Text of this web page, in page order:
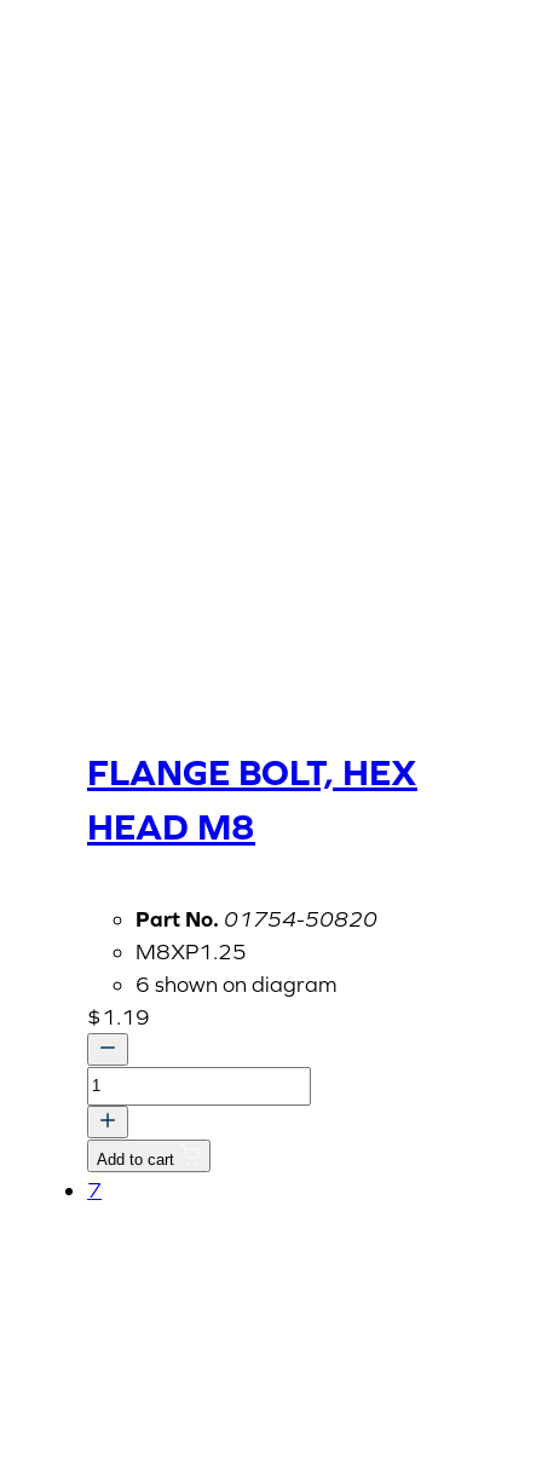
FLANGE BOLT, HEX
HEAD M8
Part No. 01754-50820
M8XP1.25
6 shown on diagram
$1.19
FLANGE
BOLT,
HEX
HEAD
Add to cart
7